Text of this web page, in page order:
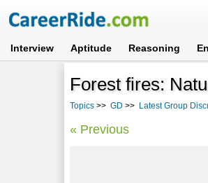
Interview Aptitude Reasoning
Forest fires:
Topics >> GD >> Latest Group
« Previous